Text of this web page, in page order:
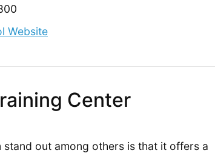
Website
Center
out among others is that it offers a